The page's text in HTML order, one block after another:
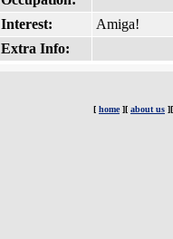
Interest:
Amiga!
Extra Info:
[ home][ about us